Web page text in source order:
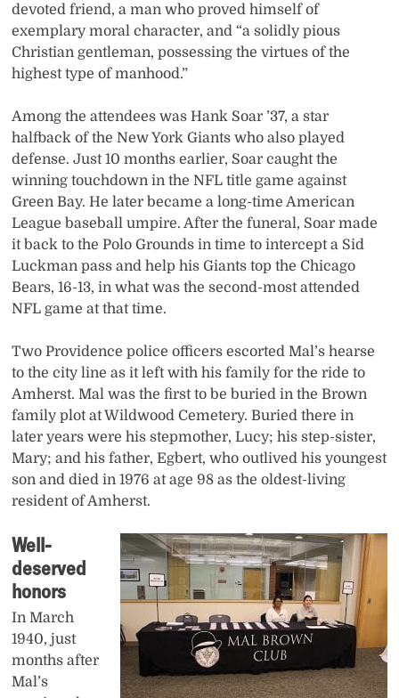
devoted friend, a man who proved himself of
exemplary moral character, and “a solidly pious
Christian gentleman, possessing the virtues of the
highest type of manhood.”
Among the attendees was Hank Soar ’37, a star
halfback of the New York Giants who also played
defense. Just 10 months earlier, Soar caught the
winning touchdown in the NFL title game against
Green Bay. He later became a long-time American
League baseball umpire. After the funeral, Soar made
it back to the Polo Grounds in time to intercept a Sid
Luckman pass and help his Giants top the Chicago
Bears, 16-13, in what was the second-most attended
NFL game at that time.
Two Providence police officers escorted Mal’s hearse
to the city line as it left with his family for the ride to
Amherst. Mal was the first to be buried in the Brown
family plot at Wildwood Cemetery. Buried there in
later years were his stepmother, Lucy; his step-sister,
Mary; and his father, Egbert, who outlived his youngest
son and died in 1976 at age 98 as the oldest-living
resident of Amherst.
Well-
deserved
honors
In March
1940, just
months after
Mal’s